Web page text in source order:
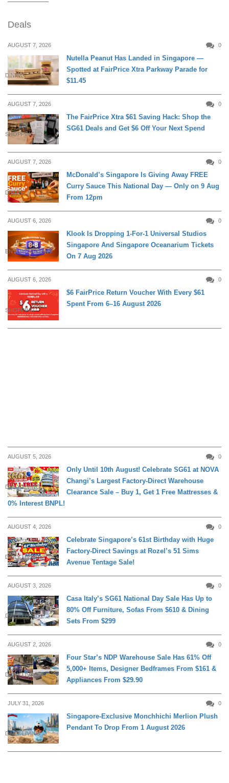
Deals
AUGUST 7, 2026 0
DINING
Nutella Peanut Has Landed in Singapore —
Spotted at FairPrice Xtra Parkway Parade for
$11.45
AUGUST 7, 2026 0
SHOPPING
The FairPrice Xtra $61 Saving Hack: Shop the
SG61 Deals and Get $6 Off Your Next Spend
AUGUST 7, 2026 0
DINING
McDonald’s Singapore Is Giving Away FREE
Curry Sauce This National Day — Only on 9 Aug
From 12pm
AUGUST 6, 2026 0
ENTERTAINMENT
Klook Is Dropping 1-For-1 Universal Studios
Singapore And Singapore Oceanarium Tickets
On 7 Aug 2026
AUGUST 6, 2026 0
SHOPPING
$6 FairPrice Return Voucher With Every $61
Spent From 6–16 August 2026
AUGUST 5, 2026 0
DAILY LIVING
Only Until 10th August! Celebrate SG61 at NOVA
Changi’s Largest Factory-Direct Warehouse
Clearance Sale – Buy 1, Get 1 Free Mattresses &
0% Interest BNPL!
AUGUST 4, 2026 0
DAILY LIVING
Celebrate Singapore’s 61st Birthday with Huge
Factory-Direct Savings at Rozel’s 51 Sims
Avenue Tentage Sale!
AUGUST 3, 2026 0
DAILY LIVING
Casa Italy’s SG61 National Day Sale Has Up to
80% Off Furniture, Sofas From $610 & Dining
Sets From $299
AUGUST 2, 2026 0
DAILY LIVING
Four Star’s NDP Warehouse Sale Has 61% Off
5,000+ Items, Designer Bedframes From $161 &
Appliances From $29.90
JULY 31, 2026 0
DAILY LIVING
Singapore-Exclusive Monchhichi Merlion Plush
Pendant To Drop From 1 August 2026